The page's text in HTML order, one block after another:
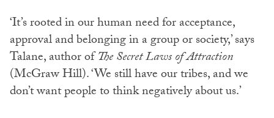
‘It’s rooted in our human need for acceptance,
approval and belonging in a group or society,’ says
Talane, author ofThe Secret Laws of Attraction
(McGraw Hill). ‘We still have our tribes, and we
don’t want people to think negatively about us.’